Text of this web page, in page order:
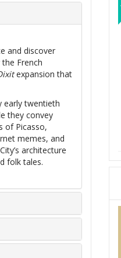
and discover
French
expansion that
early twentieth
they convey
of Picasso,
memes, and
architecture
folk tales.